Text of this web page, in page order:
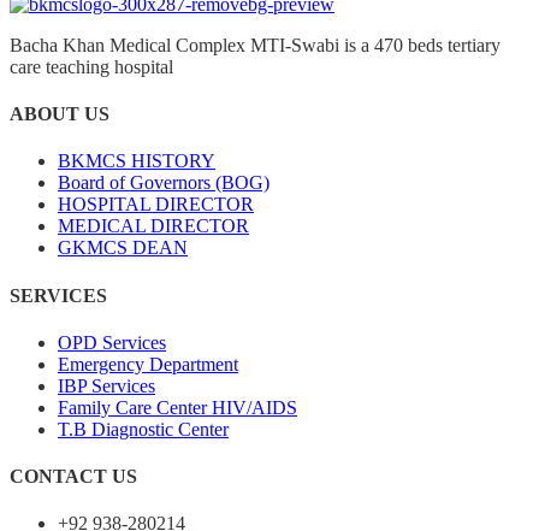
Bacha Khan Medical Complex MTI-Swabi is a 470 beds tertiary
care teaching hospital
ABOUT US
BKMCS HISTORY
Board of Governors (BOG)
HOSPITAL DIRECTOR
MEDICAL DIRECTOR
GKMCS DEAN
SERVICES
OPD Services
Emergency Department
IBP Services
Family Care Center HIV/AIDS
T.B Diagnostic Center
CONTACT US
+92 938-280214